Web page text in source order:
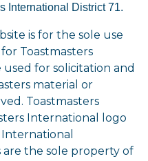
International District 71.
is for the sole use
Toastmasters
used for solicitation and
material or
Toastmasters
International logo
the sole property of